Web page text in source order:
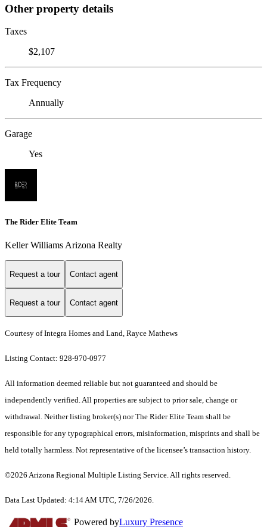
Other property details
Taxes
$2,107
Tax Frequency
Annually
Garage
Yes
The Rider Elite Team
Keller Williams Arizona Realty
Request a tour Contact agent
Request a tour Contact agent
Courtesy of Integra Homes and Land, Rayce Mathews
Listing Contact: 928-970-0977
All information deemed reliable but not guaranteed and should be
independently verified. All properties are subject to prior sale, change or
withdrawal. Neither listing broker(s) nor The Rider Elite Team shall be
responsible for any typographical errors, misinformation, misprints and shall be
held totally harmless. Not representative of the licensee’s transaction history.
©2026 Arizona Regional Multiple Listing Service. All rights reserved.
Data Last Updated: 4:14 AM UTC, 7/26/2026.
Powered byLuxury Presence